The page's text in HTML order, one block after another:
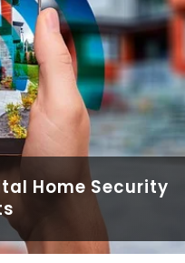
Home Security